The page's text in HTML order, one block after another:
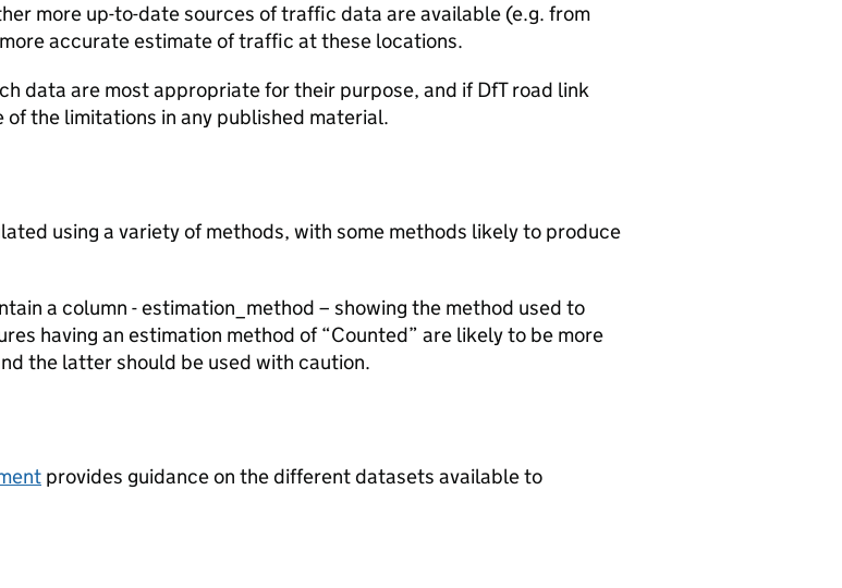
more up-to-date sources of traffic data are available (e.g. from
accurate estimate of traffic at these locations.
data are most appropriate for their purpose, and if DfT road link
the limitations in any published material.
using a variety of methods, with some methods likely to produce
a column - estimation_method – showing the method used to
having an estimation method of “Counted” are likely to be more
the latter should be used with caution.
provides guidance on the different datasets available to